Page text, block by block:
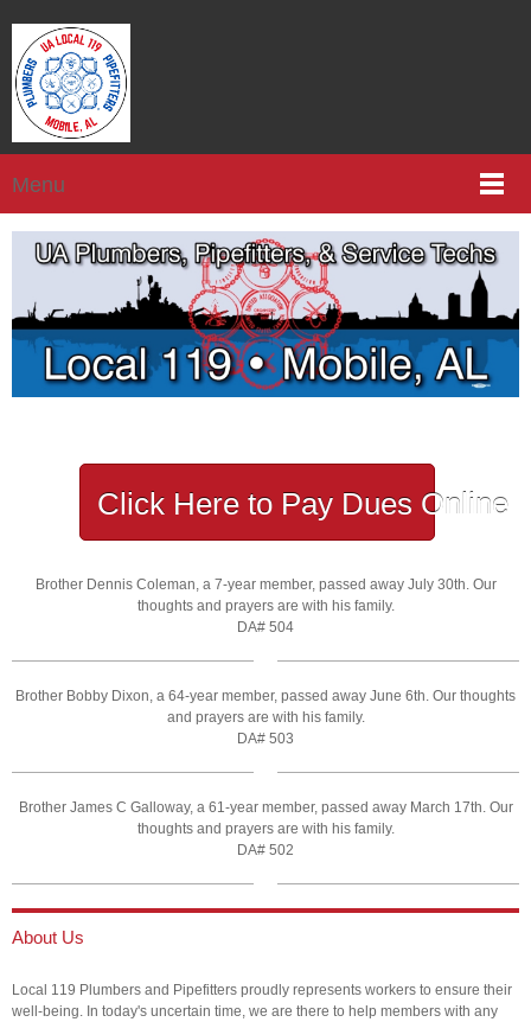
Menu
Click Here to Pay Dues Online
Brother Dennis Coleman, a 7-year member, passed away July 30th. Our
thoughts and prayers are with his family.
DA# 504
Brother Bobby Dixon, a 64-year member, passed away June 6th. Our thoughts
and prayers are with his family.
DA# 503
Brother James C Galloway, a 61-year member, passed away March 17th. Our
thoughts and prayers are with his family.
DA# 502
About Us
Local 119 Plumbers and Pipefitters proudly represents workers to ensure their
well-being. In today's uncertain time, we are there to help members with any